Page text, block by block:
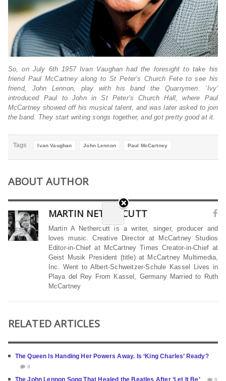
So, on July 6th 1957 Ivan Vaughan had the foresight to take his
friend Paul McCartney along to St Peter’s Church Fete to see his
friend, John Lennon, play with his band the Quarrymen. ‘Ivy’
introduced Paul to John in St Peter’s Church Hall, where Paul
McCartney showed off his musical talent, and was later asked to join
the band. They start writing songs together, and got pretty good at it.
Tags Ivan Vaughan John Lennon Paul McCartney
ABOUT AUTHOR
MARTIN NETHERCUTT
Martin A Nethercutt is a writer, singer, producer and
loves music. Creative Director at McCartney Studios
Editor-in-Chief at McCartney Times Creator-in-Chief at
Geist Musik President (title) at McCartney Multimedia,
Inc. Went to Albert-Schweitzer-Schule Kassel Lives in
Playa del Rey From Kassel, Germany Married to Ruth
McCartney
RELATED ARTICLES
The Queen Is Handing Her Powers Away. Is ‘King Charles’ Ready?
0